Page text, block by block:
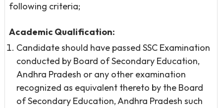
following criteria;
Academic Qualification:
Candidate should have passed SSC Examination
conducted by Board of Secondary Education,
Andhra Pradesh or any other examination
recognized as equivalent thereto by the Board
of Secondary Education, Andhra Pradesh such